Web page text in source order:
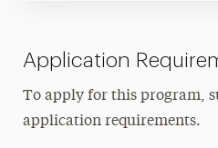
Application
To apply for this program,
application requirements.